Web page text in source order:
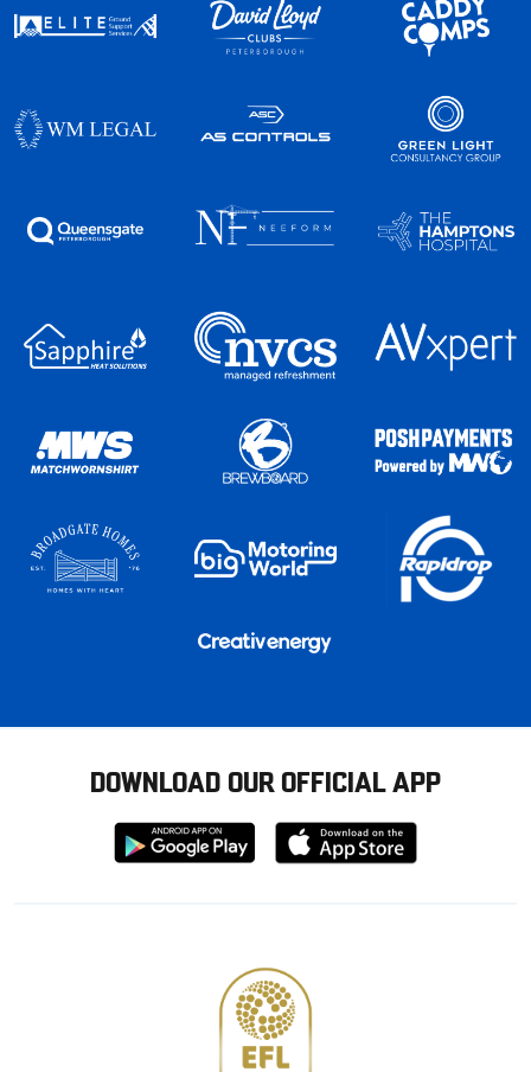
DOWNLOAD OUR OFFICIAL APP
Download
from
Download
from